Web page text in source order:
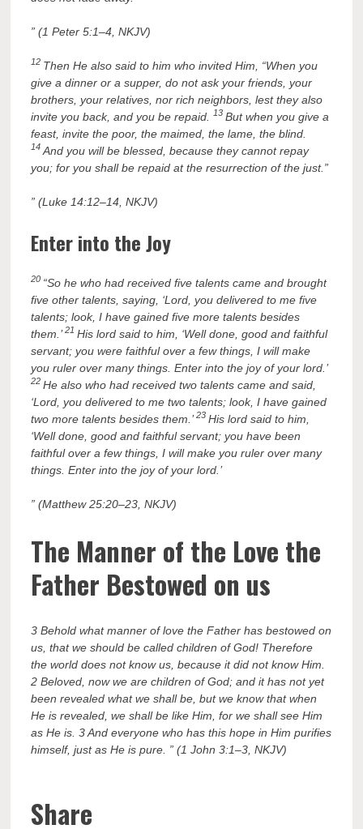
” (1 Peter 5:1–4, NKJV)
12 Then He also said to him who invited Him, “When you
give a dinner or a supper, do not ask your friends, your
brothers, your relatives, nor rich neighbors, lest they also
invite you back, and you be repaid.13 But when you give a
feast, invite the poor, the maimed, the lame, the blind.
14 And you will be blessed, because they cannot repay
you; for you shall be repaid at the resurrection of the just.”
” (Luke 14:12–14, NKJV)
Enter into the Joy
20 “So he who had received five talents came and brought
five other talents, saying, ‘Lord, you delivered to me five
talents; look, I have gained five more talents besides
them.’21 His lord said to him, ‘Well done, good and faithful
servant; you were faithful over a few things, I will make
you ruler over many things. Enter into the joy of your lord.’
22 He also who had received two talents came and said,
‘Lord, you delivered to me two talents; look, I have gained
two more talents besides them.’23 His lord said to him,
‘Well done, good and faithful servant; you have been
faithful over a few things, I will make you ruler over many
things. Enter into the joy of your lord.’
” (Matthew 25:20–23, NKJV)
The Manner of the Love the
Father Bestowed on us
3 Behold what manner of love the Father has bestowed on
us, that we should be called children of God! Therefore
the world does not know us, because it did not know Him.
2 Beloved, now we are children of God; and it has not yet
been revealed what we shall be, but we know that when
He is revealed, we shall be like Him, for we shall see Him
as He is. 3 And everyone who has this hope in Him purifies
himself, just as He is pure. ” (1 John 3:1–3, NKJV)
Share